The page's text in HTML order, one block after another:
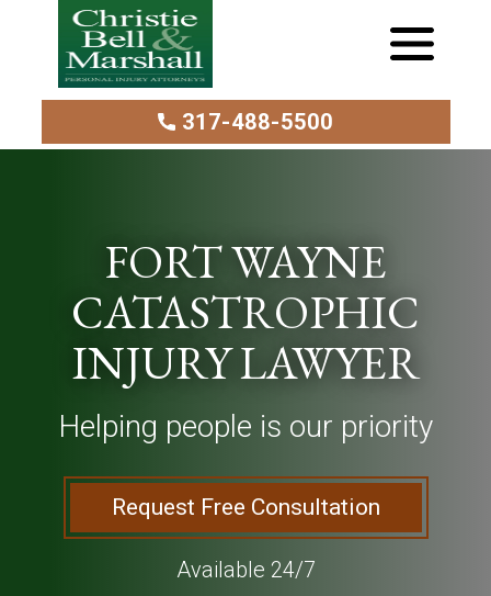
317-488-5500
FORT WAYNE
CATASTROPHIC
INJURY LAWYER
Helping people is our priority
Request Free Consultation
Available 24/7